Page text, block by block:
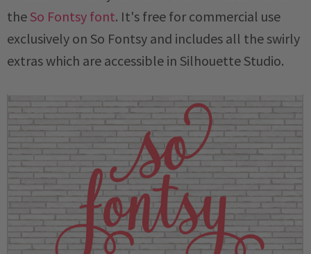
the So Fontsy font. It's free for commercial use
exclusively on So Fontsy and includes all the swirly
extras which are accessible in Silhouette Studio.